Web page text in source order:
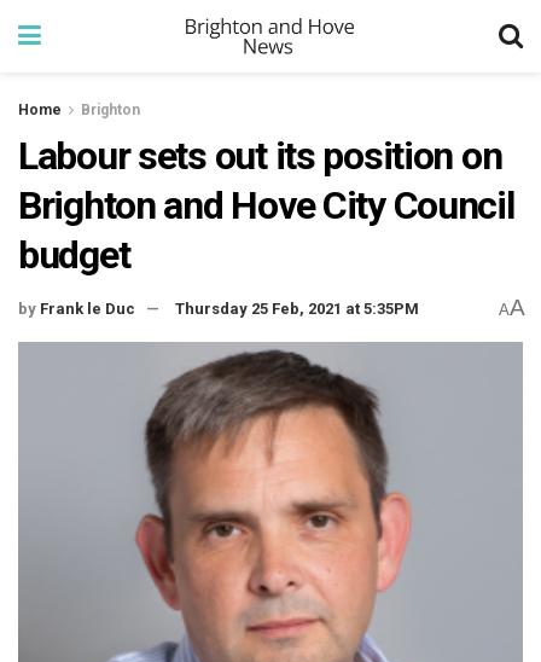
Home Brighton
Labour sets out its position on
Brighton and Hove City Council
budget
by Frank le Duc Thursday 25 Feb, 2021 at 5:35PM AA